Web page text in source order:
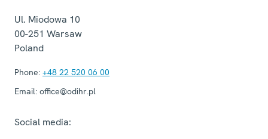
Ul. Miodowa 10
00-251 Warsaw
Poland
Phone: +48 22 520 06 00
Email: office@odihr.pl
Social media: